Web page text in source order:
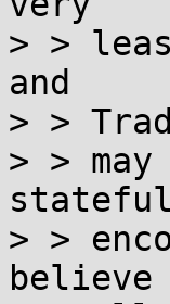
> >
and
> >
> >
stateful
> >
believe